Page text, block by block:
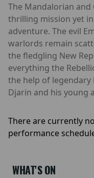
The Mandalorian
thrilling mission yet in
adventure. The evil
warlords remain
the fledgling New
everything the
the help of
Djarin and his young
There are currently no
performance
WHAT'S ON